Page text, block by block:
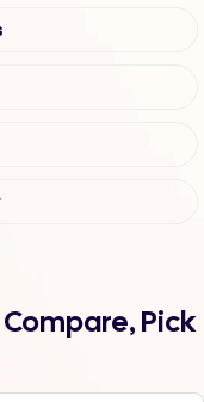
Pick